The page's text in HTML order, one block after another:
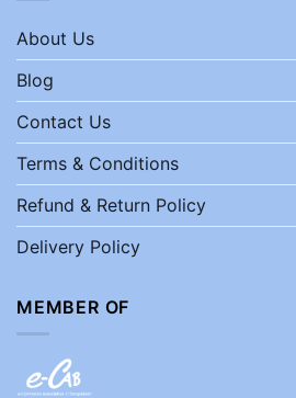
About Us
Blog
Contact Us
Terms & Conditions
Refund & Return Policy
Delivery Policy
MEMBER OF